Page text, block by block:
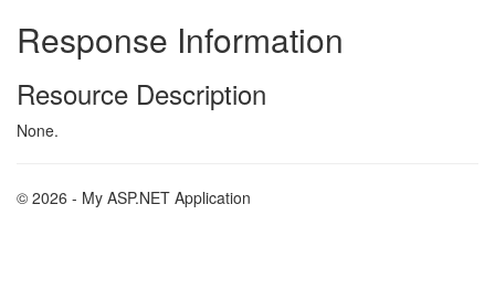
Response Information
Resource Description
None.
© 2026 - My ASP.NET Application